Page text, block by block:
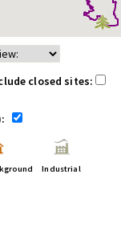
closed sites:
Industrial